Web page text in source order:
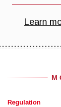
Regulation